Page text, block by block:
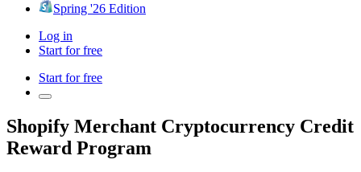
Spring '26 Edition
Log in
Start for free
Start for free
Shopify Merchant Cryptocurrency Credit
Reward Program